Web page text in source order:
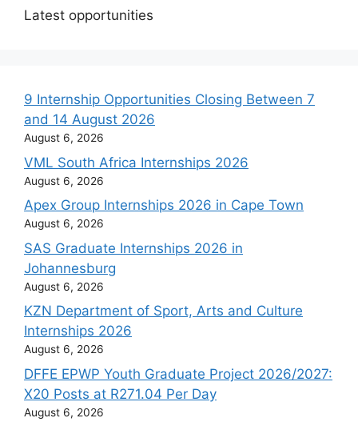
Latest opportunities
9 Internship Opportunities Closing Between 7
and 14 August 2026
August 6, 2026
VML South Africa Internships 2026
August 6, 2026
Apex Group Internships 2026 in Cape Town
August 6, 2026
SAS Graduate Internships 2026 in
Johannesburg
August 6, 2026
KZN Department of Sport, Arts and Culture
Internships 2026
August 6, 2026
DFFE EPWP Youth Graduate Project 2026/2027:
X20 Posts at R271.04 Per Day
August 6, 2026